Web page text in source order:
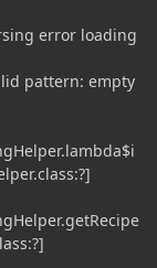
error loading
pattern: empty